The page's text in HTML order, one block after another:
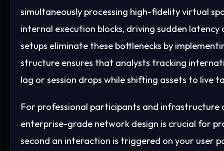
simultaneously processing high-fidelity virtual
internal execution blocks, driving sudden
setups eliminate these bottlenecks by
structure ensures that analysts tracking
lag or session drops while shifting assets to live
For professional participants and
enterprise-grade network design is crucial for
second an interaction is triggered on your user